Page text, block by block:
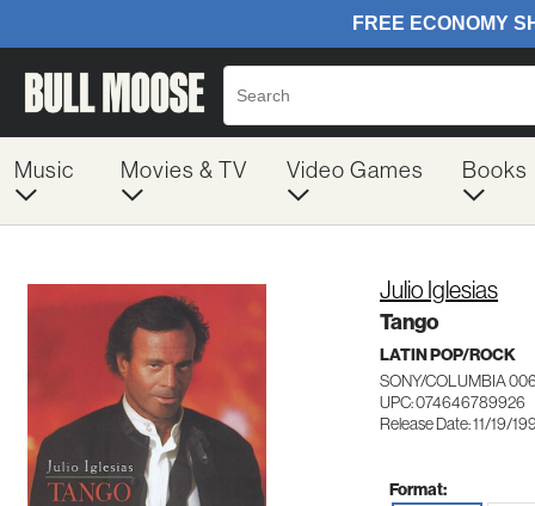
Music Movies & TV Video Games Books
Julio Iglesias
Tango
LATIN POP/ROCK
SONY/COLUMBIA
UPC: 074646789926
Release Date: 11/19/
Format: